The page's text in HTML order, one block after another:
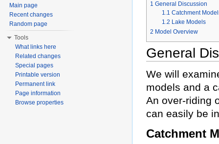
1 General Discussion
1.1 Catchment
1.2 Lake Models
2 Model Overview
General
We will
models and a
An over-riding
can easily be
Catchment
Main page
Recent changes
Random page
Tools
What links here
Related changes
Special pages
Printable version
Permanent link
Page information
Browse properties